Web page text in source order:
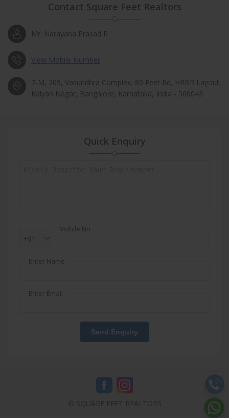
Contact Square Feet Realtors
Mr. Narayana Prasad R
View Mobile Number
7-M, 209, Vasundhra Complex, 80 Feet Rd, HRBR Layout,
Kalyan Nagar, Bangalore, Karnataka, India - 560043
Quick Enquiry
Mobile No
+91
Enter Name
Enter Email
Send Enquiry